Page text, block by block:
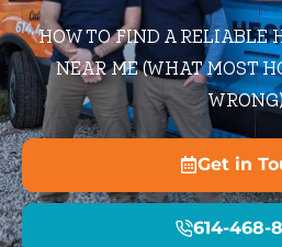
HOW TO FIND A RELIABLE
NEAR ME (WHAT MOST
Get in
614-468-